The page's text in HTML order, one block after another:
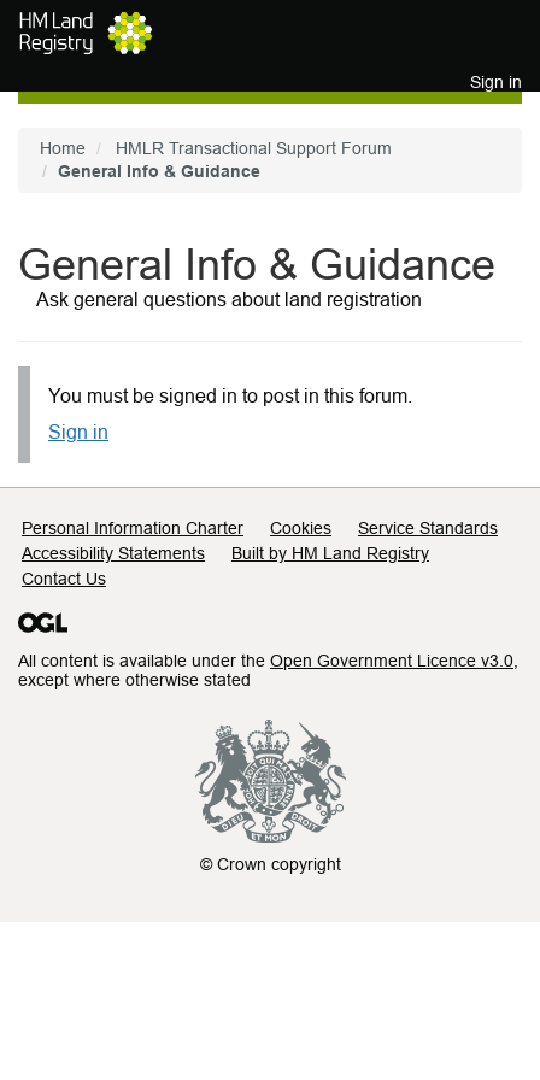
Skip to main content
Sign in
Home
HMLR Transactional Support Forum
General Info & Guidance
General Info & Guidance
Ask general questions about land registration
You must be signed in to post in this forum.
Sign in
Support links
Personal Information Charter Cookies
Service Standards
Accessibility Statements
Built by HM Land Registry
Contact Us
All content is available under the Open Government Licence v3.0
except where otherwise stated
© Crown copyright